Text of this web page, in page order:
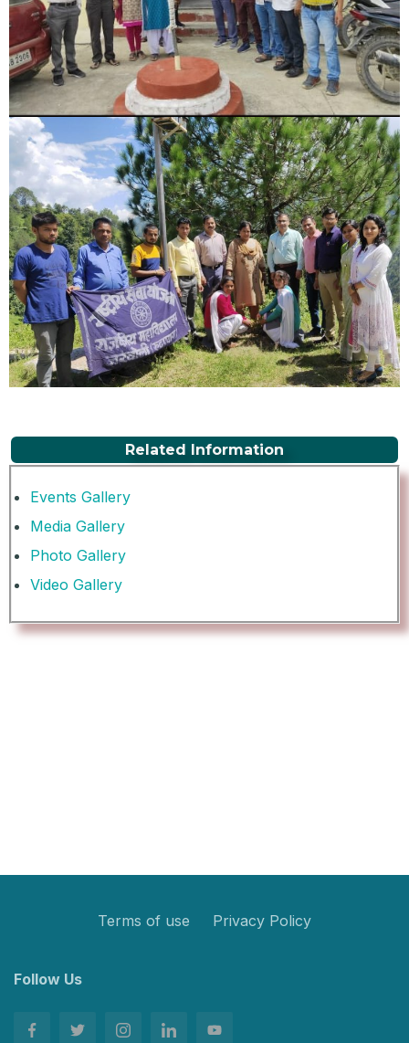
Related Information
Events Gallery
Media Gallery
Photo Gallery
Video Gallery
Terms of use Privacy Policy
Follow Us